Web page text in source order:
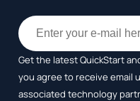
Get the latest QuickStart
you agree to receiveemail
associated technology